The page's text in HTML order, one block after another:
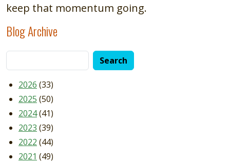
keep that momentum going.
Blog Archive
2026 (33)
2025 (50)
2024(41)
2023 (39)
2022 (44)
2021 (49)